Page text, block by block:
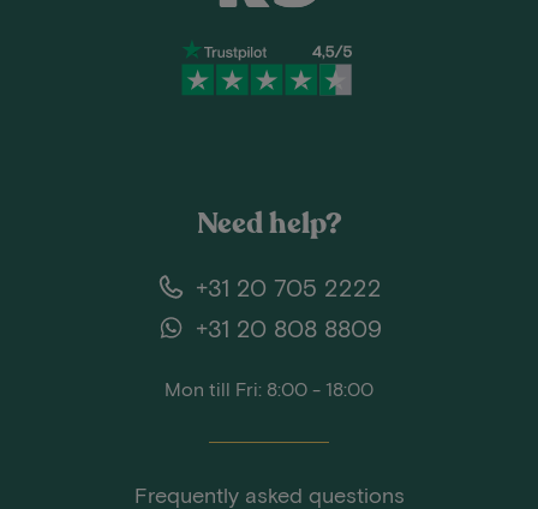
Need help?
+31 20 705 2222
+31 20 808 8809
Mon till Fri: 8:00 - 18:00
Frequently asked questions